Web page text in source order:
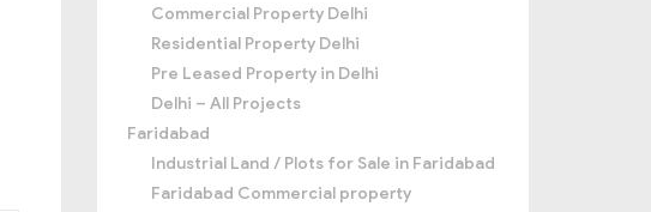
Commercial Property Delhi
Residential Property Delhi
Pre Leased Property in Delhi
Delhi – All Projects
Faridabad
Industrial Land / Plots for Sale in Faridabad
Faridabad Commercial property